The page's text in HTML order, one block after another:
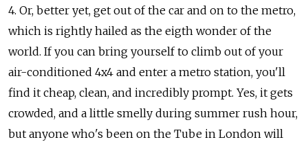
4. Or, better yet, get out of the car and on to the metro,
which is rightly hailed as the eigth wonder of the
world. If you can bring yourself to climb out of your
air-conditioned 4x4 and enter a metro station, you'll
find it cheap, clean, and incredibly prompt. Yes, it gets
crowded, and a little smelly during summer rush hour,
but anyone who's been on the Tube in London will